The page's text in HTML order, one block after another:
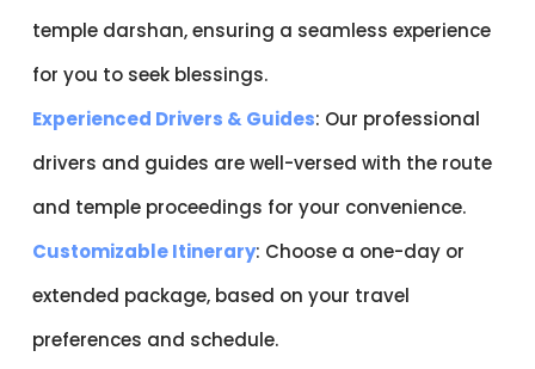
temple darshan, ensuring a seamless experience
for you to seek blessings.
Experienced Drivers & Guides: Our professional
drivers and guides are well-versed with the route
and temple proceedings for your convenience.
Customizable Itinerary: Choose a one-day or
extended package, based on your travel
preferences and schedule.